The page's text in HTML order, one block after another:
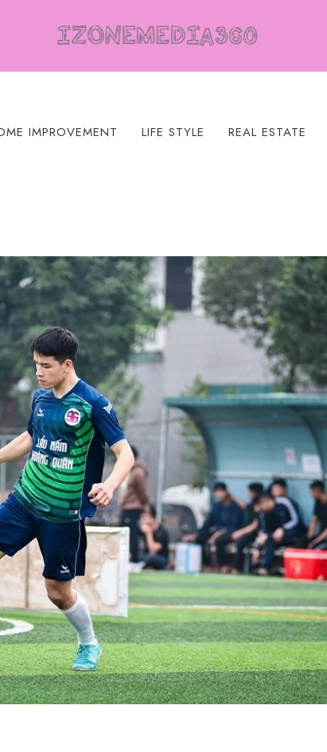
IMPROVEMENT LIFE STYLE REAL ESTATE